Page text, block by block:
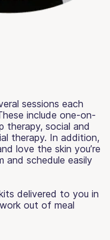
sessions each
include one-on-
therapy, social and
therapy. In addition,
love the skin you’re
and schedule easily
delivered to you in
out of meal